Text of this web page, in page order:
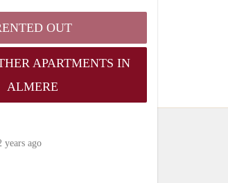
OUT
APARTMENTS IN
ALMERE
years ago